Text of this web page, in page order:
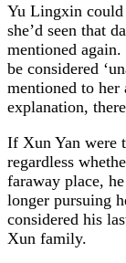
Yu Lingxin
she’d seen that
mentioned
be considered
mentioned to
explanation,
If Xun Yan were
regardless
faraway place,
longer pursuing
considered his
Xun family.